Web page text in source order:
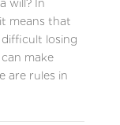
will? In
means that
losing
make
are rules in